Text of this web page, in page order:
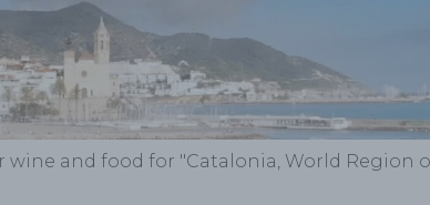
and food for "Catalonia, World Region